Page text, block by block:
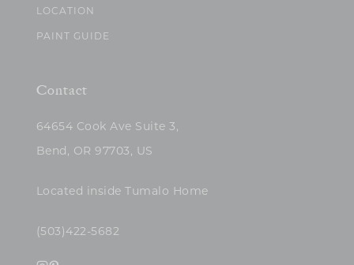
LOCATION
PAINT GUIDE
Contact
64654 Cook Ave Suite 3,
Bend, OR 97703, US
Located inside Tumalo Home
(503)422-5682